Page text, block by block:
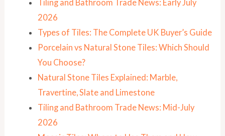
Tiling and Bathroom Trade News: Early July
2026
Types of Tiles: The Complete UK Buyer’s Guide
Porcelain vs Natural Stone Tiles: Which Should
You Choose?
Natural Stone Tiles Explained: Marble,
Travertine, Slate and Limestone
Tiling and Bathroom Trade News: Mid-July
2026